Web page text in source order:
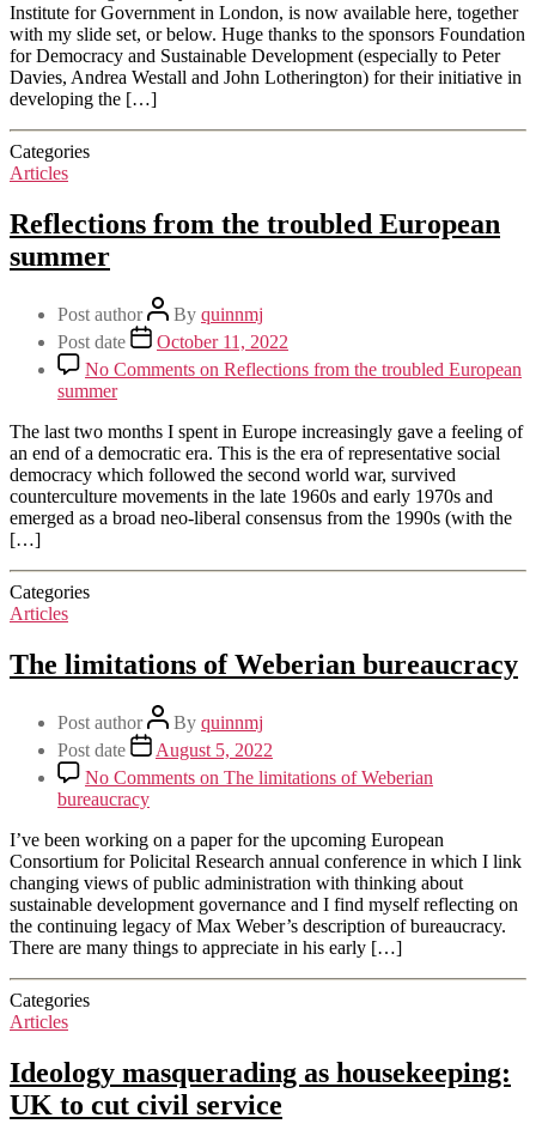
Institute for Government in London, is now available here, together
with my slide set, or below. Huge thanks to the sponsors Foundation
for Democracy and Sustainable Development (especially to Peter
Davies, Andrea Westall and John Lotherington) for their initiative in
developing the […]
Categories
Articles
Reflections from the troubled European
summer
Post author By quinnmj
Post date
October 11, 2022
No Comments on Reflections from the troubled European
summer
The last two months I spent in Europe increasingly gave a feeling of
an end of a democratic era. This is the era of representative social
democracy which followed the second world war, survived
counterculture movements in the late 1960s and early 1970s and
emerged as a broad neo-liberal consensus from the 1990s (with the
[…]
Categories
Articles
The limitations of Weberian bureaucracy
Post author By quinnmj
Post date
August 5, 2022
No Comments on The limitations of Weberian
bureaucracy
I’ve been working on a paper for the upcoming European
Consortium for Policital Research annual conference in which I link
changing views of public administration with thinking about
sustainable development governance and I find myself reflecting on
the continuing legacy of Max Weber’s description of bureaucracy.
There are many things to appreciate in his early […]
Categories
Articles
Ideology masquerading as housekeeping:
UK to cut civil service